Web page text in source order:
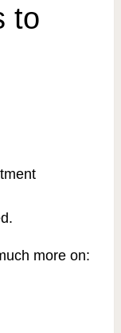
to
more on: